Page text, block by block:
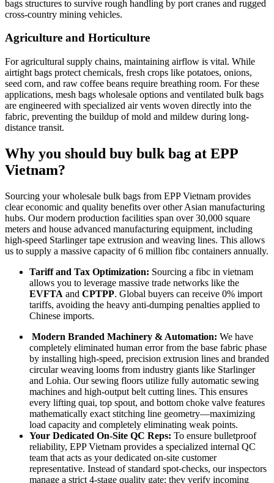
bags structures to survive rough handling by port cranes and rugged
cross-country mining vehicles.
Agriculture and Horticulture
For agricultural supply chains, maintaining airflow is vital. While
airtight bags protect chemicals, fresh crops like potatoes, onions,
seed corn, and raw coffee beans require breathing room. For these
applications, mesh bags wholesale options and ventilated bulk bags
are engineered with specialized air vents woven directly into the
fabric, preventing the buildup of mold and mildew during long-
distance transit.
Why you should buy bulk bag at EPP
Vietnam?
Sourcing your wholesale bulk bags from EPP Vietnam provides
clear economic and quality benefits over other Asian manufacturing
hubs. Our modern production facilities span over 30,000 square
meters and house advanced manufacturing equipment, including
high-speed Starlinger tape extrusion and weaving lines. This allows
us to supply a massive capacity of 6 million fibc containers annually.
Tariff and Tax Optimization: Sourcing a fibc in vietnam
allows you to leverage massive trade networks like the
EVFTA and CPTPP. Global buyers can receive 0% import
tariffs, avoiding the heavy anti-dumping penalties applied to
Chinese imports.
Modern Branded Machinery & Automation: We have
completely eliminated human error from the base fabric phase
by installing high-speed, precision extrusion lines and branded
circular weaving looms from industry giants like Starlinger
and Lohia. Our sewing floors utilize fully automatic sewing
machines and high-output belt cutting lines. This ensures
every lifting quai, top spout, and bottom choke valve features
mathematically exact stitching line geometry—maximizing
load capacity and completely eliminating weak points.
Your Dedicated On-Site QC Reps: To ensure bulletproof
reliability, EPP Vietnam provides a specialized internal QC
team that acts as your dedicated on-site customer
representative. Instead of standard spot-checks, our inspectors
manage a strict 4-stage quality gate: they verify incoming